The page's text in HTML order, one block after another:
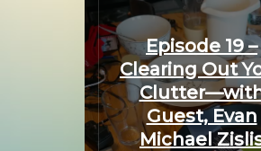
Episode 19 –
Clearing Out
Guest, Evan
Michael